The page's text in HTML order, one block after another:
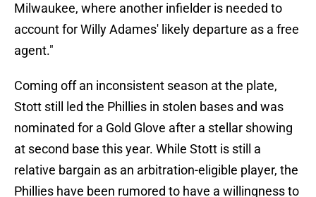
Milwaukee, where another infielder is needed to
account for Willy Adames' likely departure as a free
agent."
Coming off an inconsistent season at the plate,
Stott still led the Phillies in stolen bases and was
nominated for a Gold Glove after a stellar showing
at second base this year. While Stott is still a
relative bargain as an arbitration-eligible player, the
Phillies have been rumored to have a willingness to